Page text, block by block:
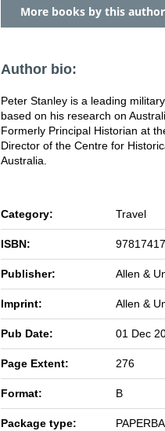
More books by this author
Author bio:
Peter Stanley is a leading
based on his research on
Formerly Principal Historian at
Director of the Centre for
Australia.
Category: Travel
ISBN:
Publisher: Allen &
Imprint: Allen &
Pub Date: 01 Dec
Page Extent: 276
Format: B
Package type: